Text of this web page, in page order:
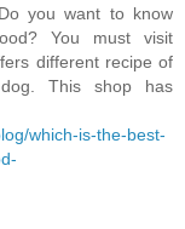
you want to know
You must visit
different recipe of
This shop has
which-is-the-best-